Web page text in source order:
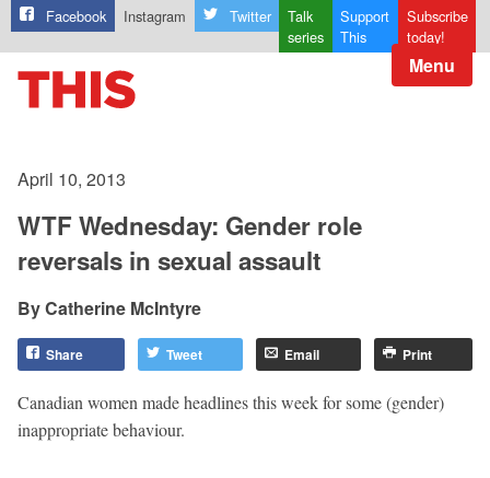
Facebook Instagram Twitter
Talk
series
Support
This
Subscribe
today!
Menu
April 10, 2013
WTF Wednesday: Gender role
reversals in sexual assault
Catherine McIntyre
Share Tweet Email Print
Canadian women made headlines this week for some (gender)
inappropriate behaviour.